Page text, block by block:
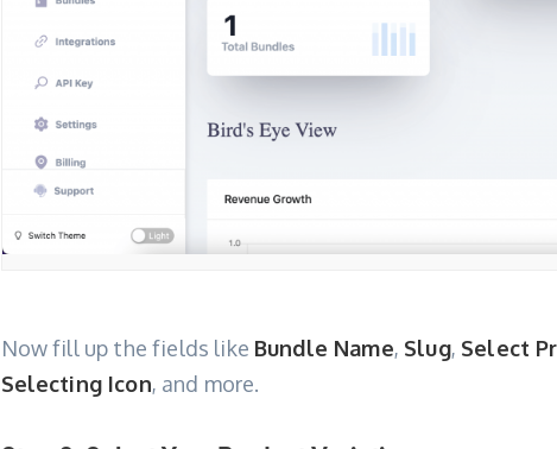
Now fill up the fields like Bundle Name, Slug, Select
Selecting Icon, and more.